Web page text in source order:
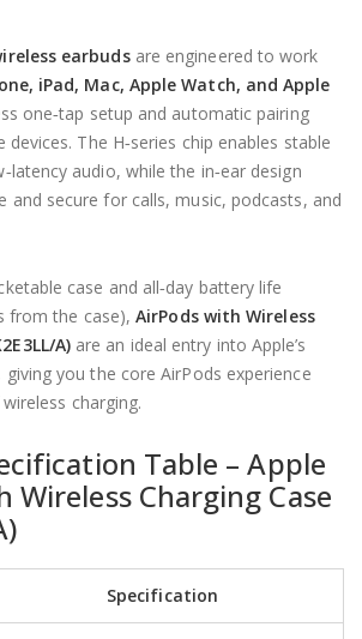
earbudsare engineered to work
iPad, Mac, Apple Watch, and Apple
one‑tap setup and automatic pairing
devices. The H‑series chip enables stable
audio, while the in‑ear design
and secure for calls, music, podcasts, and
case and all‑day battery life
from the case),AirPods with Wireless
A) are an ideal entry into Apple’s
you the core AirPods experience
charging.
Table –Apple
Wireless Charging Case
Specification